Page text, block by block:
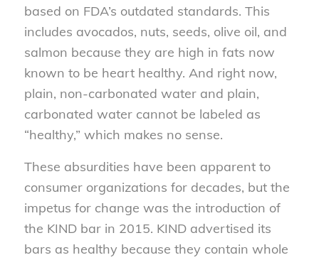
based on FDA’s outdated standards. This
includes avocados, nuts, seeds, olive oil, and
salmon because they are high in fats now
known to be heart healthy. And right now,
plain, non-carbonated water and plain,
carbonated water cannot be labeled as
“healthy,” which makes no sense.
These absurdities have been apparent to
consumer organizations for decades, but the
impetus for change was the introduction of
the KIND bar in 2015. KIND advertised its
bars as healthy because they contain whole